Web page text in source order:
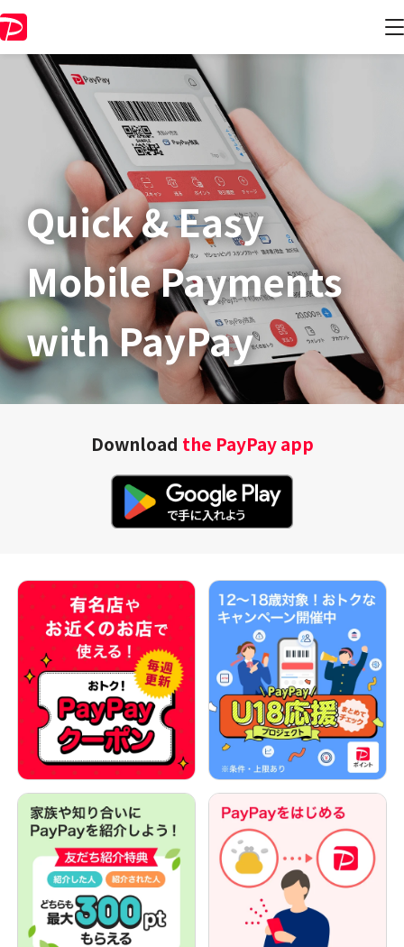
Quick & Easy​
Mobile Payments
with PayPay
Download the PayPay app